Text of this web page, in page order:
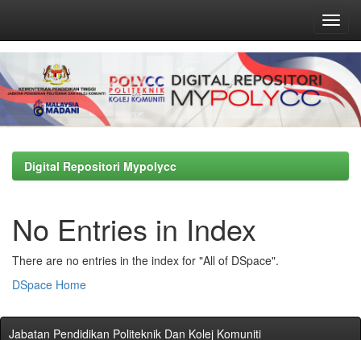
navigation
Digital Repositori Mypolycc
No Entries in Index
There are no entries in the index for "All of DSpace".
DSpace Home
Jabatan Pendidikan Politeknik Dan Kolej Komuniti